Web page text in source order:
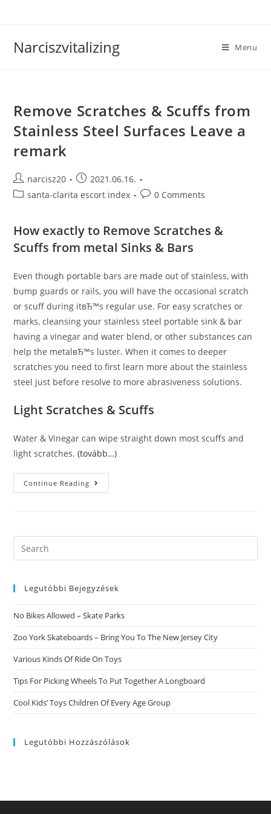
Narciszvitalizing Menu
Remove Scratches & Scuffs from
Stainless Steel Surfaces Leave a
remark
Post
author:
narcisz20
Post
published:
2021.06.16.
Postsanta-clarita escort index
Post0 Comments
How exactly to Remove Scratches &
Scuffs from metal Sinks & Bars
Even though portable bars are made out of stainless, with
bump guards or rails, you will have the occasional scratch
or scuff during itвЂ™s regular use. For easy scratches or
marks, cleansing your stainless steel portable sink & bar
having a vinegar and water blend, or other substances can
help the metalвЂ™s luster. When it comes to deeper
scratches you need to first learn more about the stainless
steel just before resolve to more abrasiveness solutions.
Light Scratches & Scuffs
Water & Vinegar can wipe straight down most scuffs and
light scratches.(tovább…)
Continue Reading Remove
Scratches
Steel
A
Search
this
Legutóbbi Bejegyzések
No Bikes Allowed – Skate Parks
Zoo York Skateboards – Bring You To The New Jersey City
Various Kinds Of Ride On Toys
Tips For Picking Wheels To Put Together A Longboard
Cool Kids’ Toys Children Of Every Age Group
Legutóbbi Hozzászólások